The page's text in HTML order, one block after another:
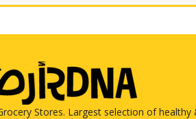
Stores. Largest selection of healthy